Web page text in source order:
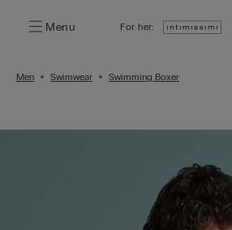
Menu For her:
Men Swimwear Swimming Boxer